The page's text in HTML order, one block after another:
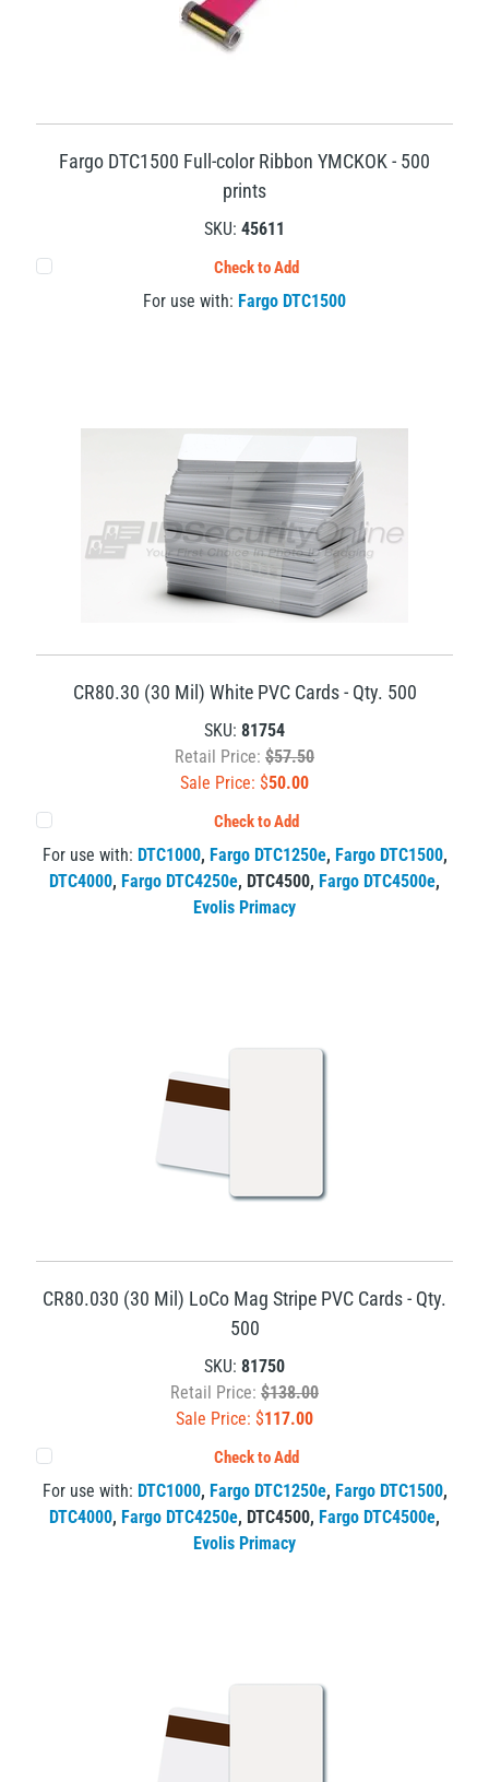
Fargo DTC1500 Full-color Ribbon YMCKOK - 500
prints
SKU: 45611
Check to Add
For use with: Fargo DTC1500
CR80.30 (30 Mil) White PVC Cards - Qty. 500
SKU: 81754
Retail Price: $57.50
Sale Price: $50.00
Check to Add
For use with: DTC1000, Fargo DTC1250e, Fargo DTC1500,
DTC4000, Fargo DTC4250e, DTC4500, Fargo DTC4500e,
Evolis Primacy
CR80.030 (30 Mil) LoCo Mag Stripe PVC Cards - Qty.
500
SKU: 81750
Retail Price: $138.00
Sale Price: $117.00
Check to Add
For use with: DTC1000, Fargo DTC1250e, Fargo DTC1500,
DTC4000, Fargo DTC4250e, DTC4500, Fargo DTC4500e,
Evolis Primacy